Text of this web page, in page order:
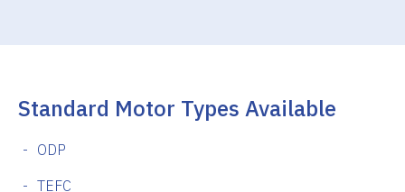
Standard Motor Types Available
ODP
TEFC